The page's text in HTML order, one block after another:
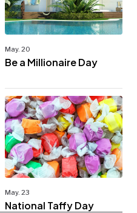
May. 20
Be a Millionaire Day
May. 23
National Taffy Day